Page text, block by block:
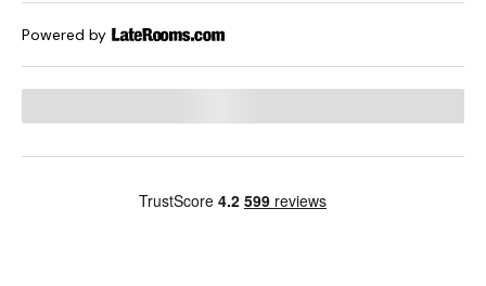
Powered by